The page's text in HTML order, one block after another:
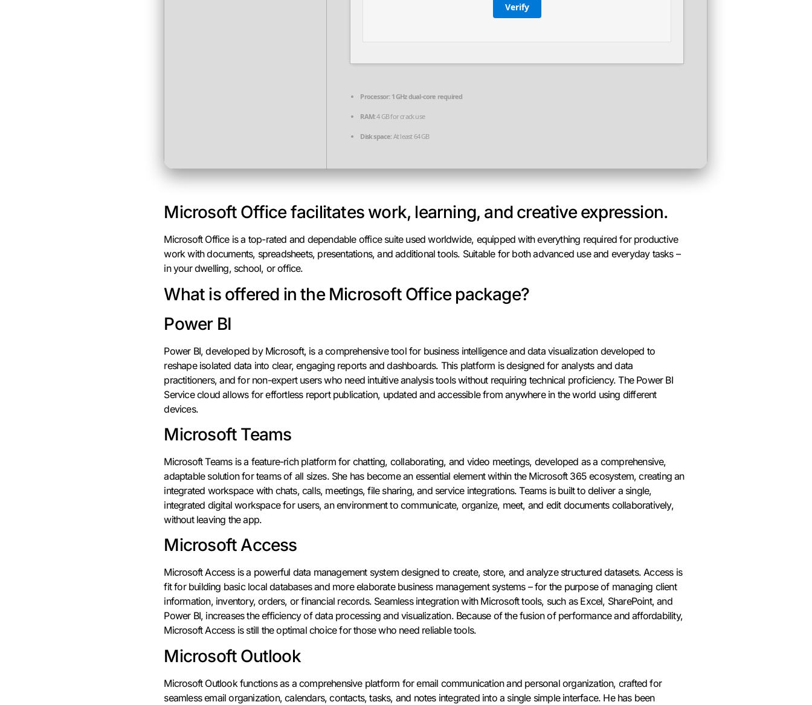
Verify
Processor:1 GHz dual-core required
RAM:4 GB for crack use
Disk space:At least 64 GB
Microsoft Office facilitates work, learning, and creative expression.
Microsoft Office is a top-rated and dependable office suite used worldwide, equipped with everything required for productive
work with documents, spreadsheets, presentations, and additional tools. Suitable for both advanced use and everyday tasks –
in your dwelling, school, or office.
What is offered in the Microsoft Office package?
Power BI
Power BI, developed by Microsoft, is a comprehensive tool for business intelligence and data visualization developed to
reshape isolated data into clear, engaging reports and dashboards. This platform is designed for analysts and data
practitioners, and for non-expert users who need intuitive analysis tools without requiring technical proficiency. The Power BI
Service cloud allows for effortless report publication, updated and accessible from anywhere in the world using different
devices.
Microsoft Teams
Microsoft Teams is a feature-rich platform for chatting, collaborating, and video meetings, developed as a comprehensive,
adaptable solution for teams of all sizes. She has become an essential element within the Microsoft 365 ecosystem, creating an
integrated workspace with chats, calls, meetings, file sharing, and service integrations. Teams is built to deliver a single,
integrated digital workspace for users, an environment to communicate, organize, meet, and edit documents collaboratively,
without leaving the app.
Microsoft Access
Microsoft Access is a powerful data management system designed to create, store, and analyze structured datasets. Access is
fit for building basic local databases and more elaborate business management systems – for the purpose of managing client
information, inventory, orders, or financial records. Seamless integration with Microsoft tools, such as Excel, SharePoint, and
Power BI, increases the efficiency of data processing and visualization. Because of the fusion of performance and affordability,
Microsoft Access is still the optimal choice for those who need reliable tools.
Microsoft Outlook
Microsoft Outlook functions as a comprehensive platform for email communication and personal organization, crafted for
seamless email organization, calendars, contacts, tasks, and notes integrated into a single simple interface. He has been